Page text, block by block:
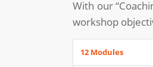
With our
workshop
12 Modules